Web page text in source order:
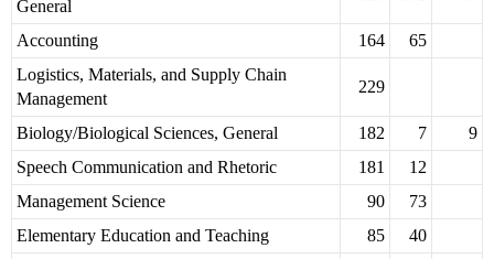
General
Accounting 164
65
Logistics, Materials, and Supply Chain
Management
229
Biology/Biological Sciences, General 182 7
9
Speech Communication and Rhetoric
181
12
Management Science
90
73
Elementary Education and Teaching
85
40